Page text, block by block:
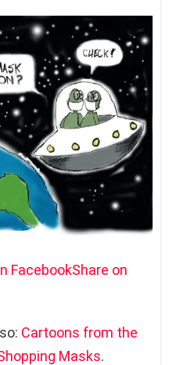
FacebookShare on
Cartoons from the
Masks.